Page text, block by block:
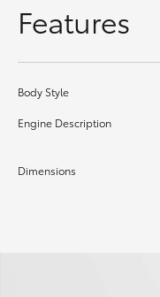
GR Corolla
Features
Body Style
Engine Description
Dimensions